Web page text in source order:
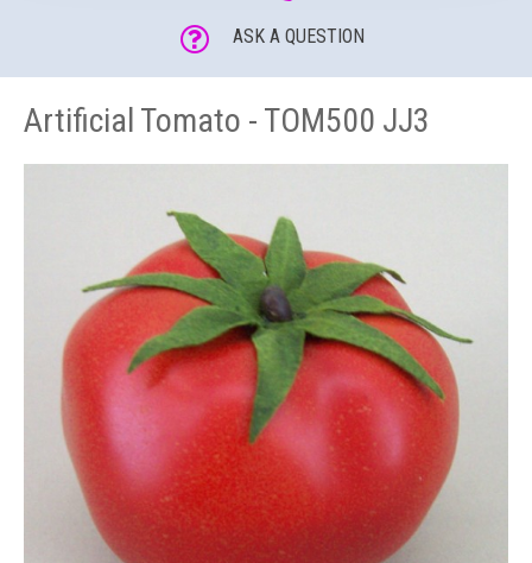
ASK A QUESTION
Artificial Tomato - TOM500 JJ3